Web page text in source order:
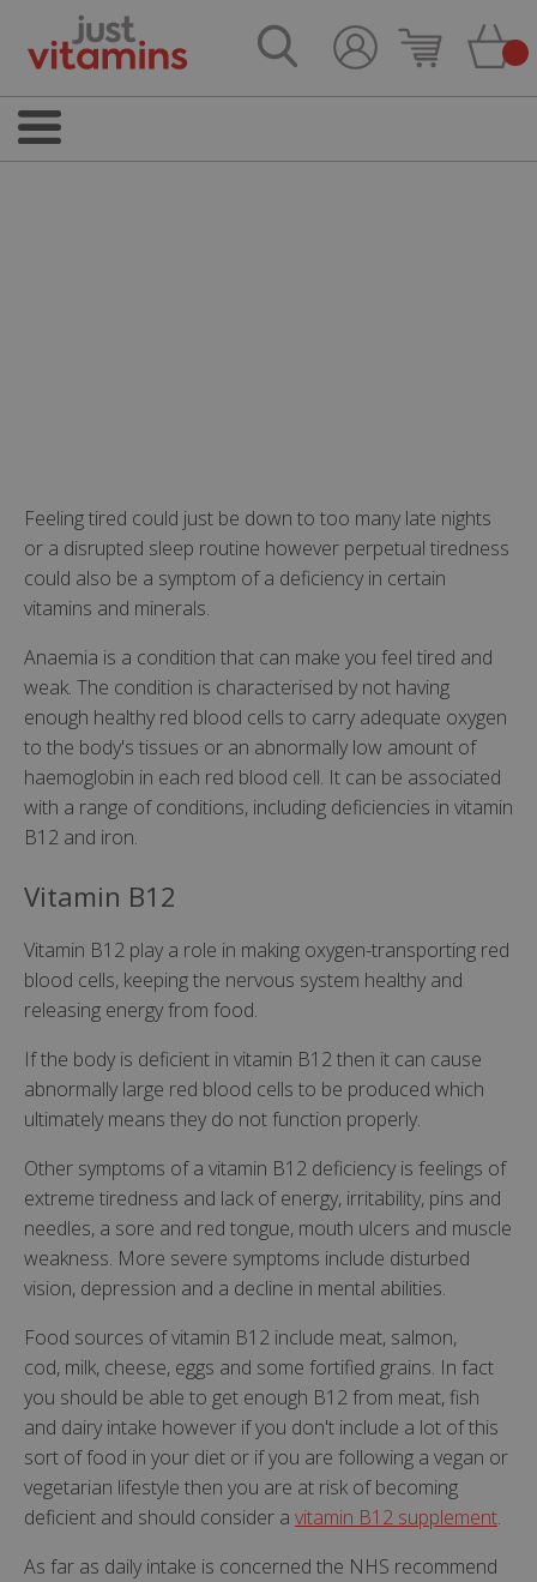
Feeling tired could just be down to too many late nights
or a disrupted sleep routine however perpetual tiredness
could also be a symptom of a deficiency in certain
vitamins and minerals.
Anaemia is a condition that can make you feel tired and
weak. The condition is characterised by not having
enough healthy red blood cells to carry adequate oxygen
to the body's tissues or an abnormally low amount of
haemoglobin in each red blood cell. It can be associated
with a range of conditions, including deficiencies in vitamin
B12 and iron.
Vitamin B12
Vitamin B12 play a role in making oxygen-transporting red
blood cells, keeping the nervous system healthy and
releasing energy from food.
If the body is deficient in vitamin B12 then it can cause
abnormally large red blood cells to be produced which
ultimately means they do not function properly.
Other symptoms of a vitamin B12 deficiency is feelings of
extreme tiredness and lack of energy, irritability, pins and
needles, a sore and red tongue, mouth ulcers and muscle
weakness. More severe symptoms include disturbed
vision, depression and a decline in mental abilities.
Food sources of vitamin B12 include meat, salmon,
cod, milk, cheese, eggs and some fortified grains. In fact
you should be able to get enough B12 from meat, fish
and dairy intake however if you don't include a lot of this
sort of food in your diet or if you are following a vegan or
vegetarian lifestyle then you are at risk of becoming
deficient and should consider a vitamin B12 supplement.
As far as daily intake is concerned the NHS recommend